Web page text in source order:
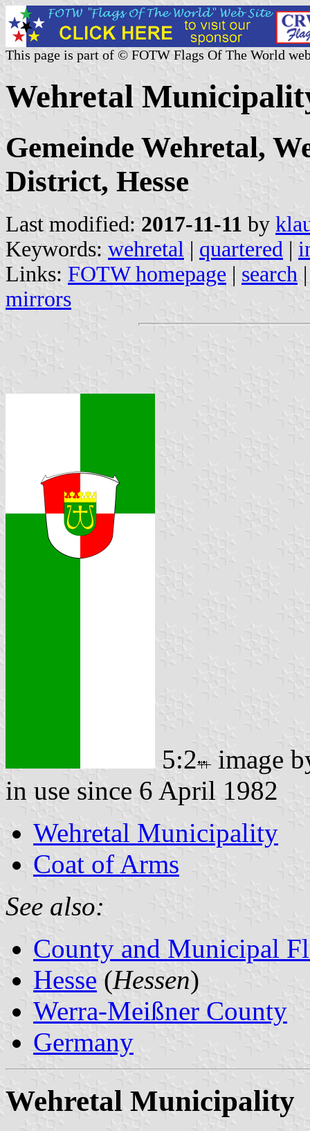
This page is part of © FOTW Flags Of The World
Wehretal
Gemeinde Wehretal,
District, Hesse
Last modified: 2017-11-11 by
Keywords: wehretal | quartered |
Links: FOTW homepage | search
mirrors
5:2
image
in use since 6 April 1982
Wehretal Municipality
Coat of Arms
See also:
County and Municipal
Hesse (Hessen)
Werra-Meißner County
Germany
Wehretal Municipality